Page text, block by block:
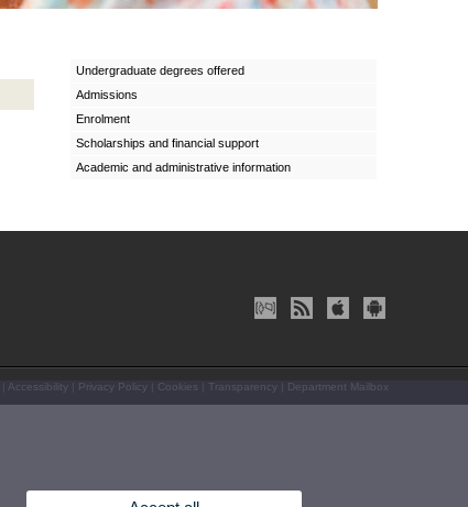
Undergraduate degrees offered
Admissions
Enrolment
Scholarships and financial support
Academic and administrative information
Accessibility Privacy Policy Cookies Transparency Department Mailbox